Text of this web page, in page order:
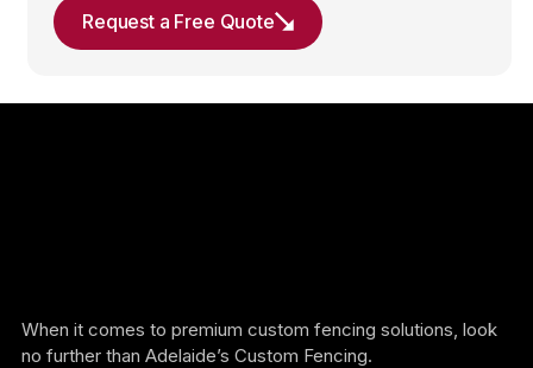
Request a Free Quote
When it comes to premium custom fencing solutions, look
no further than Adelaide’s Custom Fencing.